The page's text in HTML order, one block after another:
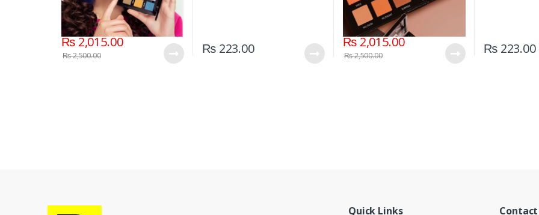
₨2,015.00
₨2,500.00 ₨223.00 ₨2,015.00
₨2,500.00 ₨223.00
Quick Links Contact